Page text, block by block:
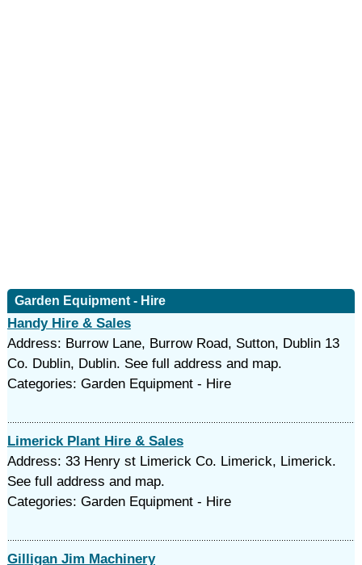
Garden Equipment - Hire
Handy Hire & Sales
Address: Burrow Lane, Burrow Road, Sutton, Dublin 13
Co. Dublin, Dublin. See full address and map.
Categories: Garden Equipment - Hire
Limerick Plant Hire & Sales
Address: 33 Henry st Limerick Co. Limerick, Limerick.
See full address and map.
Categories: Garden Equipment - Hire
Gilligan Jim Machinery